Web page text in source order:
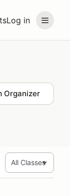
Log in
Organizer